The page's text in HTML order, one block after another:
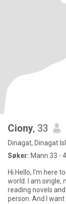
Ciony, 33
Dinagat, Dinagat
Søker: Mann 33 -
Hi.Hello, I'm here
world. I am single,
reading novels
person. And I